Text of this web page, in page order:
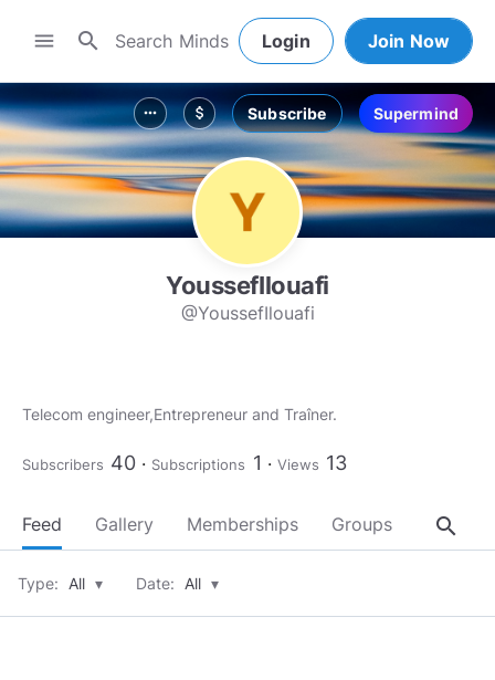
menu search Login Join Now
more_horiz attach_money Subscribe Supermind
YoussefIlouafi
@YoussefIlouafi
Telecom engineer,Entrepreneur and Traîner.
Subscribers 40 Subscriptions 1 Views 13
Feed Gallery Memberships Groups About
search
Type: All ▾ Date: All ▾